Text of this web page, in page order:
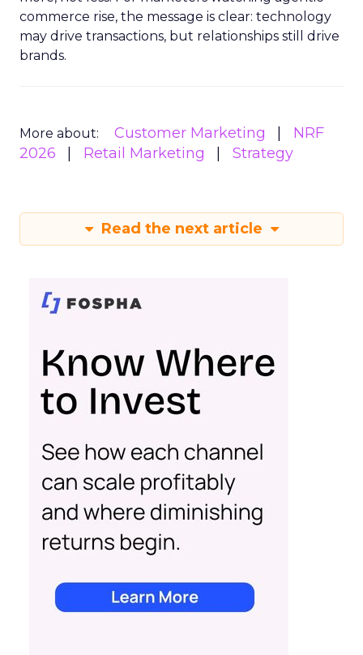
commerce rise, the message is clear: technology
may drive transactions, but relationships still drive
brands.
More about: Customer Marketing
NRF
2026
Retail Marketing Strategy
Read the next article